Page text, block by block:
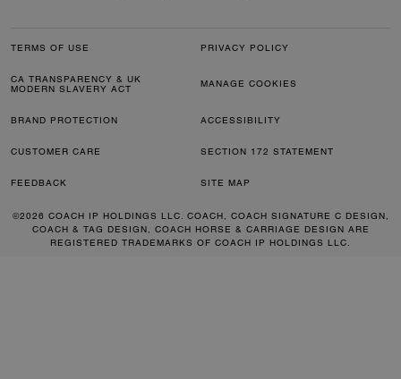
TERMS OF USE PRIVACY POLICY
CA TRANSPARENCY & UK
MODERN SLAVERY ACT
MANAGE COOKIES
BRAND PROTECTION ACCESSIBILITY
CUSTOMER CARE SECTION 172 STATEMENT
FEEDBACK SITE MAP
©2026 COACH IP HOLDINGS LLC. COACH, COACH SIGNATURE C DESIGN,
COACH & TAG DESIGN, COACH HORSE & CARRIAGE DESIGN ARE
REGISTERED TRADEMARKS OF COACH IP HOLDINGS LLC.